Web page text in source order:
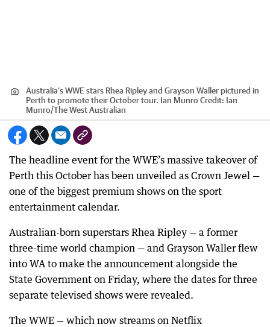
Australia’s WWE stars Rhea Ripley and Grayson Waller pictured in
Perth to promote their October tour. Ian MunroCredit: Ian
Munro/The West Australian
The headline event for the WWE’s massive takeover of
Perth this October has been unveiled as Crown Jewel —
one of the biggest premium shows on the sport
entertainment calendar.
Australian-born superstars Rhea Ripley — a former
three-time world champion — and Grayson Waller flew
into WA to make the announcement alongside the
State Government on Friday, where the dates for three
separate televised shows were revealed.
The WWE — which now streams on Netflix